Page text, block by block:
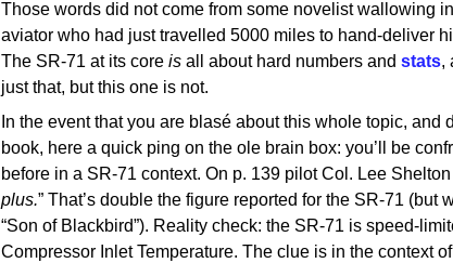
Those words did not come from some novelist wallowing
aviator who had just travelled 5000 miles to hand-deliver
The SR-71 at its core is all about hard numbers and stats,
just that, but this one is not.
In the event that you are blasé about this whole topic,
book, here a quick ping on the ole brain box: you’ll be
before in a SR-71 context. On p. 139 pilot Col. Lee Shelton
plus.” That’s double the figure reported for the SR-71 (but
“Son of Blackbird”). Reality check: the SR-71 is speed-
Compressor Inlet Temperature. The clue is in the context